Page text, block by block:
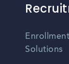
Solutions